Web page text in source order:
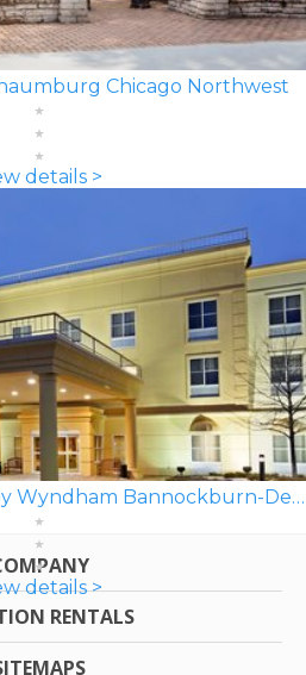
Chicago Northwest
details >
La Quinta Inn & Suites by Wyndham Bannockburn-Deerfield
details >
RENTALS